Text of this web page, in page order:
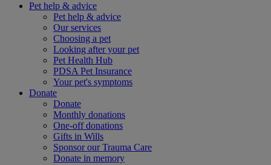
Pet help & advice
Pet help & advice
Our services
Choosing a pet
Looking after your pet
Pet Health Hub
PDSA Pet Insurance
Your pet's symptoms
Donate
Donate
Monthly donations
One-off donations
Gifts in Wills
Sponsor our Trauma Care
Donate in memory